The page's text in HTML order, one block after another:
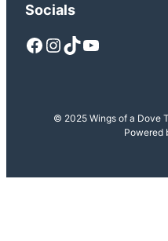
Socials
Facebook InstagramTikTok YouTube
© 2025 Wings of a Dove
Powered